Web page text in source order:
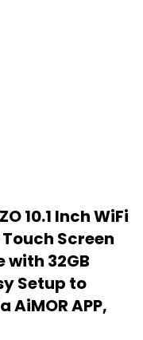
10.1 Inch WiFi
Screen
with 32GB
Setup to
AiMOR APP,